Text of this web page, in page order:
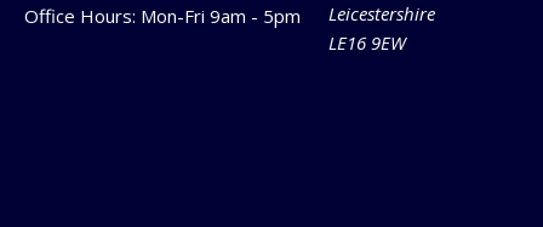
Office Hours: Mon-Fri 9am - 5pm
Leicestershire
LE16 9EW